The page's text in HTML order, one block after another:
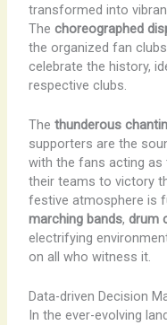
transformed into
The choreographed
the organized fan
celebrate the history,
respective clubs.
The thunderous
supporters are the
with the fans acting as
their teams to victory
festive atmosphere is
marching bands, drum
electrifying
on all who witness it.
Data-driven Decision
In the ever-evolving